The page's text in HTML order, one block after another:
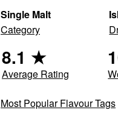
Single Malt
Category
8.1 ★
Average Rating
Most Popular Flavour Tags